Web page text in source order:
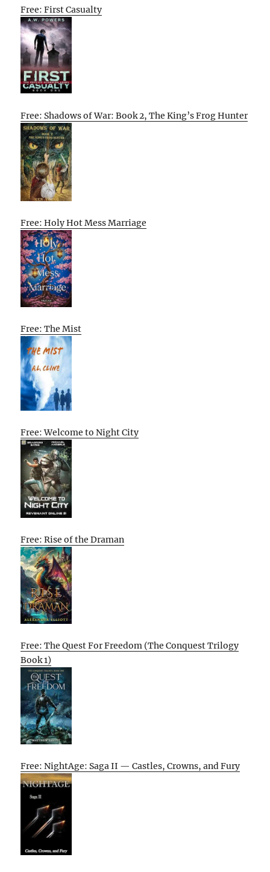
Free: First Casualty
Free: Shadows of War: Book 2, The King’s Frog Hunter
Free: Holy Hot Mess Marriage
Free: The Mist
Free: Welcome to Night City
Free: Rise of the Draman
Free: The Quest For Freedom (The Conquest Trilogy
Book 1)
Free: NightAge: Saga II — Castles, Crowns, and Fury